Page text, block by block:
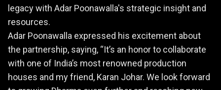
legacy with Adar Poonawalla's strategic insight and
resources.
Adar Poonawalla expressed his excitement about
the partnership, saying, “It’s an honor to collaborate
with one of India’s most renowned production
houses and my friend, Karan Johar. We look forward